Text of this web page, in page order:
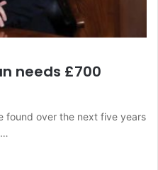
needs £700
found over the next five years